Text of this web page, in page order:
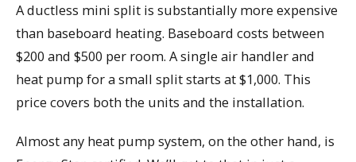
A ductless mini split is substantially more expensive
than baseboard heating. Baseboard costs between
$200 and $500 per room. A single air handler and
heat pump for a small split starts at $1,000. This
price covers both the units and the installation.
Almost any heat pump system, on the other hand, is